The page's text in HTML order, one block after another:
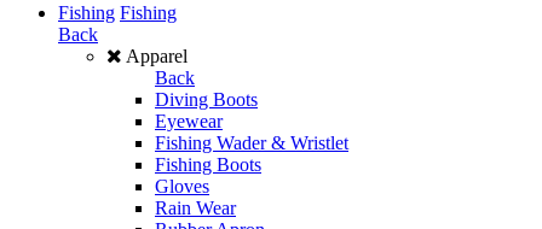
Fishing Fishing
Back
Apparel
Back
Diving Boots
Eyewear
Fishing Wader & Wristlet
Fishing Boots
Gloves
Rain Wear